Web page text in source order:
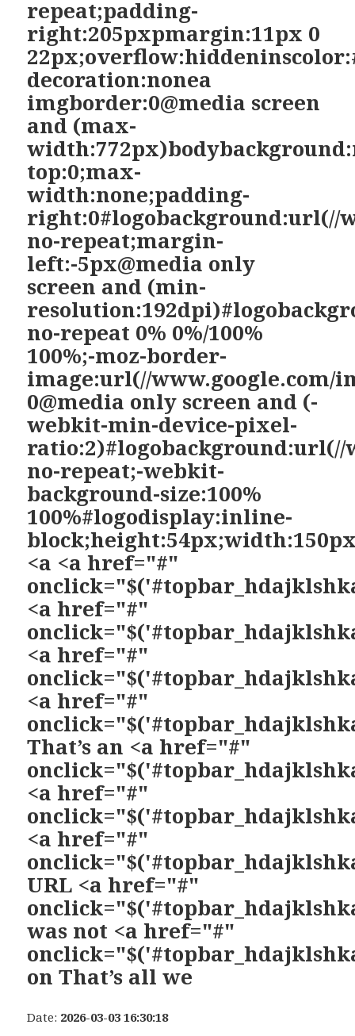
repeat;padding-
right:205pxpmargin:11px 0
decoration:nonea
imgborder:0@media screen
and (max-
top:0;max-
width:none;padding-
right:0#logobackground:url(//
no-repeat;margin-
left:-5px@media only
screen and (min-
no-repeat 0% 0%/100%
100%;-moz-border-
image:url(//www.google.com/
0@media only screen and (-
webkit-min-device-pixel-
ratio:2)#logobackground:url(//
no-repeat;-webkit-
background-size:100%
100%#logodisplay:inline-
<a <a href="#"
<a href="#"
<a href="#"
<a href="#"
That’s an <a href="#"
<a href="#"
<a href="#"
URL <a href="#"
was not <a href="#"
on That’s all we
Date: 2026-03-03 16:30:18